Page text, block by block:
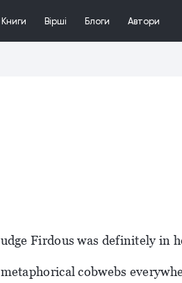
Книги Вірші Блоги Автори
udge Firdous was definitely in
metaphorical cobwebs